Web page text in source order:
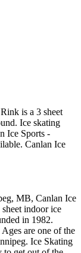
is a 3 sheet
Ice skating
Ice Sports -
Canlan Ice
MB, Canlan Ice
indoor ice
in 1982.
are one of the
Ice Skating